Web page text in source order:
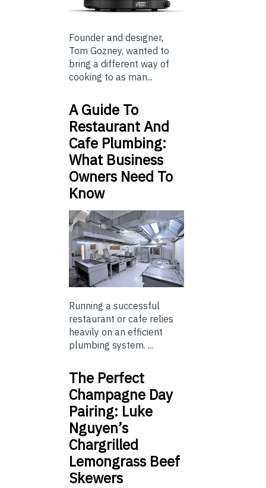
Founder and designer,
Tom Gozney, wanted to
bring a different way of
cooking to as man...
A Guide To
Restaurant And
Cafe Plumbing:
What Business
Owners Need To
Know
Running a successful
restaurant or cafe relies
heavily on an efficient
plumbing system. ...
The Perfect
Champagne Day
Pairing: Luke
Nguyen’s
Chargrilled
Lemongrass Beef
Skewers